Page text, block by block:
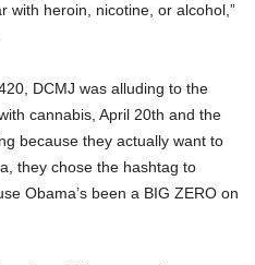
with heroin, nicotine, or alcohol,”
DCMJ was alluding to the
cannabis, April 20th and the
because they actually want to
they chose the hashtag to
Obama’s been a BIG ZERO on